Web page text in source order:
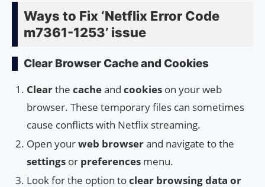
Ways to Fix ‘Netflix Error Code
m7361-1253’ issue
Clear Browser Cache and Cookies
Clearthe cacheand cookies on your web
browser. These temporary files can sometimes
cause conflicts with Netflix streaming.
Open yourweb browserand navigate to the
settings or preferences menu.
Look for the option toclear browsing data or